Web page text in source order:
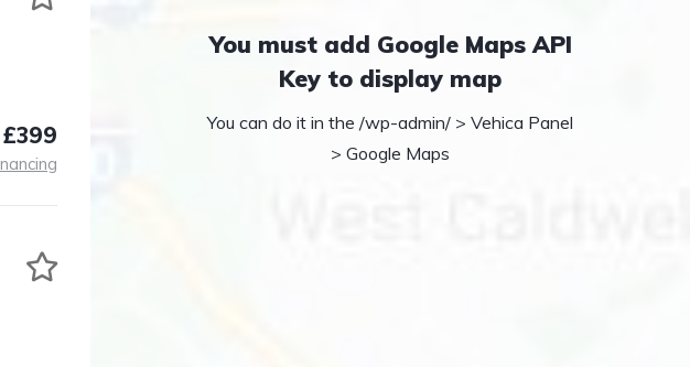
£399
You must add Google Maps API
Key to display map
You can do it in the /wp-admin/ > Vehica Panel
> Google Maps